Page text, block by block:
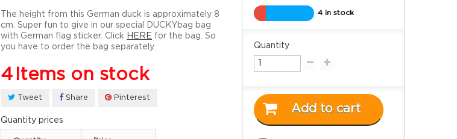
The height from this German duck is approximately 8
cm. Super fun to give in our special DUCKYbag bag
with German flag sticker. Click
HERE for the bag. So
you have to order the bag separately.
4 Items on stock
Tweet Share Pinterest
Quantity prices
4 in stock
Quantity
Add to cart